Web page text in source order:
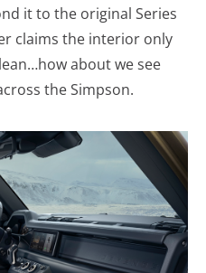
it to the original Series
claims the interior only
about we see
the Simpson.